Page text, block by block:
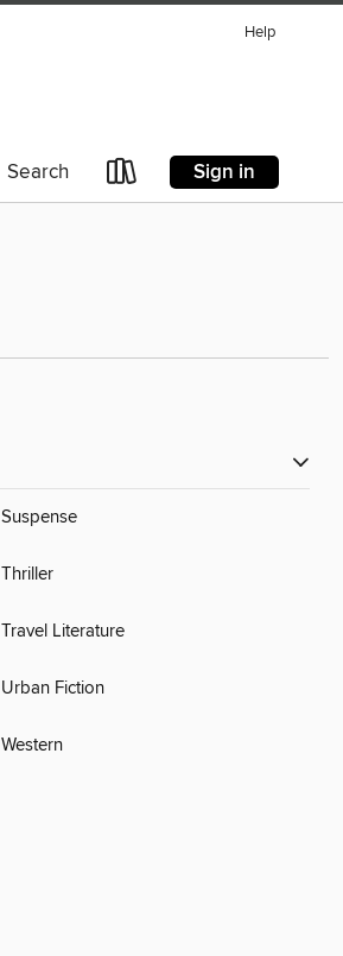
Help
Search Sign in
Suspense
Thriller
Travel Literature
Urban Fiction
Western